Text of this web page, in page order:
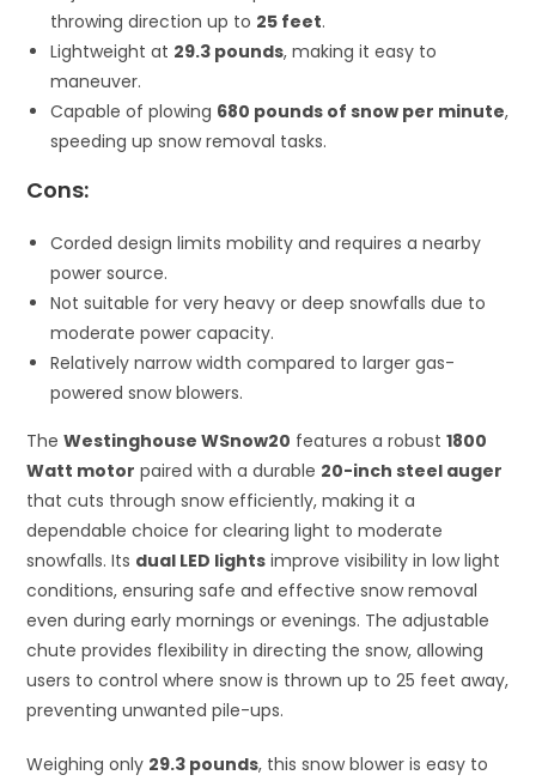
throwing direction up to 25 feet.
Lightweight at 29.3 pounds, making it easy to
maneuver.
Capable of plowing 680 pounds of snow per minute,
speeding up snow removal tasks.
Cons:
Corded design limits mobility and requires a nearby
power source.
Not suitable for very heavy or deep snowfalls due to
moderate power capacity.
Relatively narrow width compared to larger gas-
powered snow blowers.
TheWestinghouse WSnow20 features a robust1800
Watt motor paired with a durable 20-inch steel auger
that cuts through snow efficiently, making it a
dependable choice for clearing light to moderate
snowfalls. Its dual LED lights improve visibility in low light
conditions, ensuring safe and effective snow removal
even during early mornings or evenings. The adjustable
chute provides flexibility in directing the snow, allowing
users to control where snow is thrown up to 25 feet away,
preventing unwanted pile-ups.
Weighing only 29.3 pounds, this snow blower is easy to